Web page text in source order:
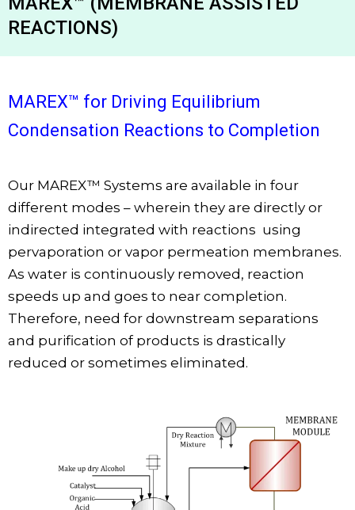
REACTIONS)
MAREX™ for Driving Equilibrium
Condensation Reactions to Completion
Our MAREX™ Systems are available in four
different modes – wherein they are directly or
indirected integrated with reactions using
pervaporation or vapor permeation membranes.
As water is continuously removed, reaction
speeds up and goes to near completion.
Therefore, need for downstream separations
and purification of products is drastically
reduced or sometimes eliminated.